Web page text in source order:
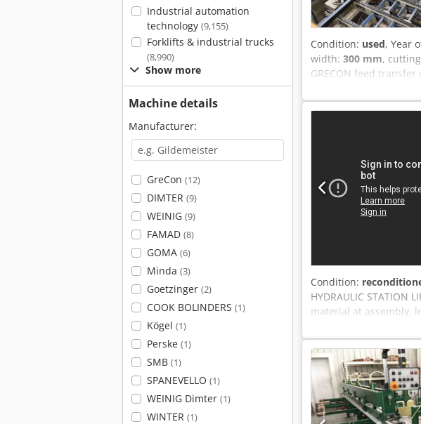
Industrial automation
technology (9,155)
Forklifts & industrial trucks
(8,990)
Show more
Machine details
Manufacturer:
GreCon (12)
DIMTER (9)
WEINIG (9)
FAMAD (8)
GOMA (6)
Minda (3)
Goetzinger (2)
COOK BOLINDERS (1)
Kögel (1)
Perske (1)
SMB (1)
SPANEVELLO (1)
WEINIG Dimter (1)
WINTER (1)
Condition: used, Year
width: 300 mm,
GRECON feed
1 GRECON double
component gluing
Condition:
HYDRAULIC
material at assembly,
to maintain a
out by means of two
the cassette. The
capacity max kg
mm ~230 Working
max 16 Noise level
Acet Ubn Nezjf